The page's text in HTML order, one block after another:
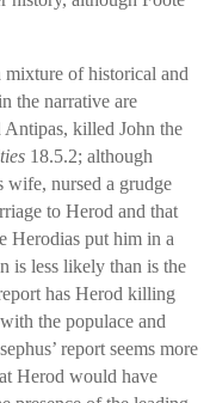
mixture of historical and
the narrative are
killed John the
18.5.2; although
wife, nursed a grudge
to Herod and that
Herodias put him in a
is less likely than is the
has Herod killing
the populace and
report seems more
Herod would have